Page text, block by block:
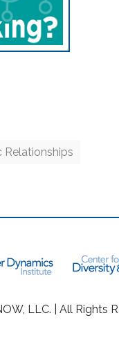
Relationships
LLC. | All Rights